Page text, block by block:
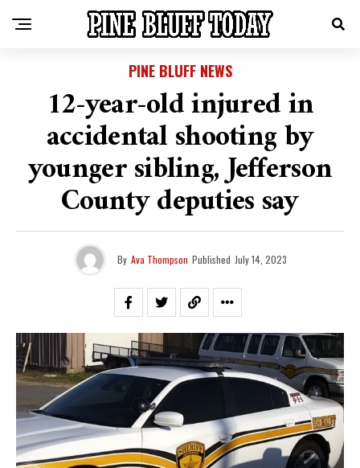
PINE BLUFF NEWS
12-year-old injured in
accidental shooting by
younger sibling, Jefferson
County deputies say
By Ava Thompson Published July 14, 2023